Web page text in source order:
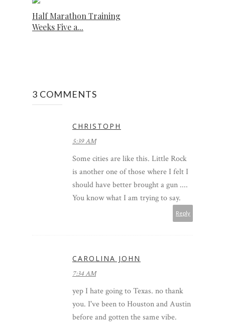
Half Marathon Training
Weeks Five a...
3 COMMENTS
CHRISTOPH
5:39 AM
Some cities are like this. Little Rock
is another one of those where I felt I
should have better brought a gun ....
You know what I am trying to say.
Reply
CAROLINA JOHN
7:34 AM
yep I hate going to Texas. no thank
you. I've been to Houston and Austin
before and gotten the same vibe.